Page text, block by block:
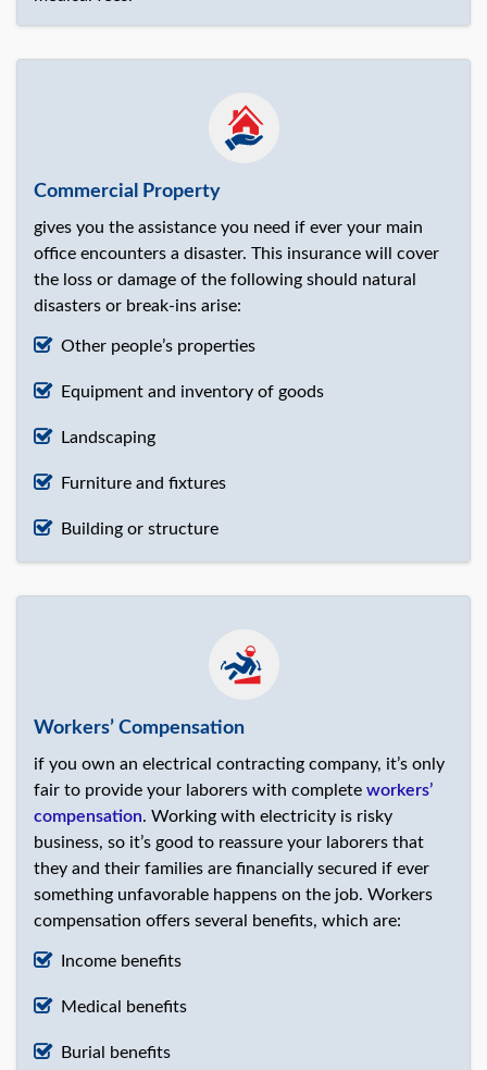
Commercial Property
gives you the assistance you need if ever your main
office encounters a disaster. This insurance will cover
the loss or damage of the following should natural
disasters or break-ins arise:
Other people’s properties
Equipment and inventory of goods
Landscaping
Furniture and fixtures
Building or structure
Workers’ Compensation
if you own an electrical contracting company, it’s only
fair to provide your laborers with complete workers’
compensation. Working with electricity is risky
business, so it’s good to reassure your laborers that
they and their families are financially secured if ever
something unfavorable happens on the job. Workers
compensation offers several benefits, which are:
Income benefits
Medical benefits
Burial benefits